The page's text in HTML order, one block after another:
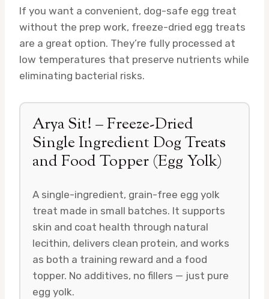
If you want a convenient, dog-safe egg treat
without the prep work, freeze-dried egg treats
are a great option. They’re fully processed at
low temperatures that preserve nutrients while
eliminating bacterial risks.
Arya Sit! – Freeze-Dried
Single Ingredient Dog Treats
and Food Topper (Egg Yolk)
A single-ingredient, grain-free egg yolk
treat made in small batches. It supports
skin and coat health through natural
lecithin, delivers clean protein, and works
as both a training reward and a food
topper. No additives, no fillers — just pure
egg yolk.